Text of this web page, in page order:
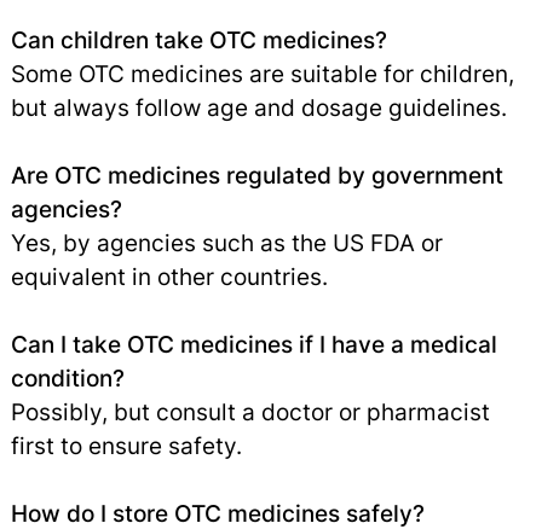
Can children take OTC medicines?
Some OTC medicines are suitable for children,
but always follow age and dosage guidelines.
Are OTC medicines regulated by government
agencies?
Yes, by agencies such as the US FDA or
equivalent in other countries.
Can I take OTC medicines if I have a medical
condition?
Possibly, but consult a doctor or pharmacist
first to ensure safety.
How do I store OTC medicines safely?